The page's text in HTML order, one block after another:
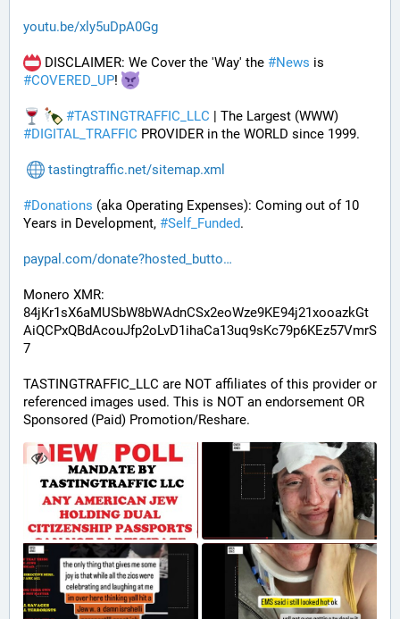
youtu.be/xly5uDpA0Gg
DISCLAIMER: We Cover the 'Way' the #News
#COVERED_UP!
#TASTINGTRAFFIC_LLC
#DIGITAL_TRAFFIC PROVIDER in the WORLD since 1999.
tastingtraffic.net/sitemap.xml
#Donations (aka Operating Expenses): Coming out of 10
Years in Development, #Self_Funded.
paypal.com/donate?hosted_butto
Monero XMR:
84jKr1sX6aMUSbW8bWAdnCSx2eoWze9KE94j21xooazkGt
AiQCPxQBdAcouJfp2oLvD1ihaCa13uq9sKc79p6KEz57VmrS
7
TASTINGTRAFFIC_LLC are NOT affiliates of this provider or
referenced images used. This is NOT an endorsement OR
Sponsored (Paid) Promotion/Reshare.